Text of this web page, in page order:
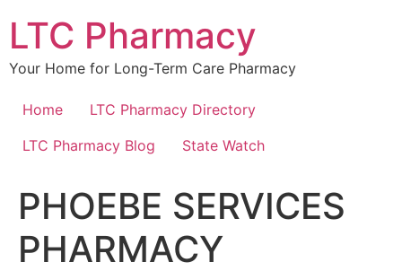
content
LTC Pharmacy
Your Home for Long-Term Care Pharmacy
Home
LTC Pharmacy Directory
LTC Pharmacy Blog
State Watch
PHOEBE SERVICES
PHARMACY